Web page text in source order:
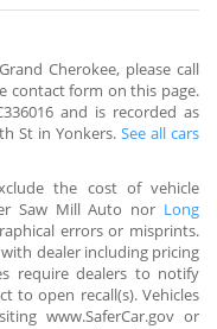
Cherokee, please call
contact form on this page.
and is recorded as
St in Yonkers. See all cars
the cost of vehicle
Saw Mill Auto nor Long
errors or misprints.
dealer including pricing
require dealers to notify
to open recall(s). Vehicles
www.SaferCar.gov or